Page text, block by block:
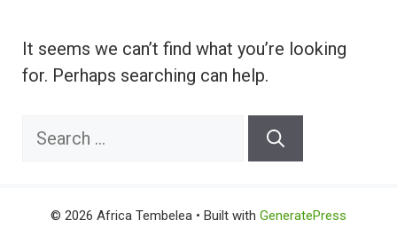
It seems we can’t find what you’re looking
for. Perhaps searching can help.
Search
© 2026 Africa Tembelea • Built with GeneratePress